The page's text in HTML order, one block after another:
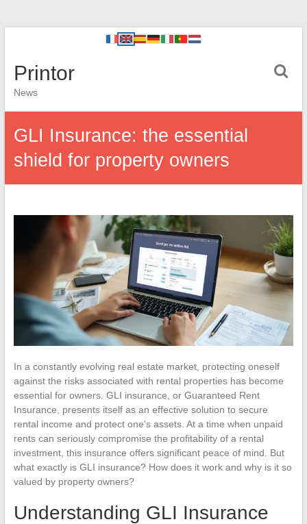
Printor
News
GLI Insurance: the essential
shield for property owners
In a constantly evolving real estate market, protecting oneself
against the risks associated with rental properties has become
essential for owners. GLI insurance, or Guaranteed Rent
Insurance, presents itself as an effective solution to secure
rental income and protect one’s assets. At a time when unpaid
rents can seriously compromise the profitability of a rental
investment, this insurance offers significant peace of mind. But
what exactly is GLI insurance? How does it work and why is it so
valued by property owners?
Understanding GLI Insurance